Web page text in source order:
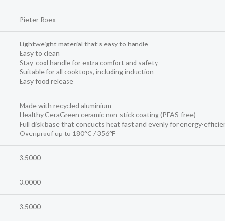
Pieter Roex
Lightweight material that’s easy to handle
Easy to clean
Stay-cool handle for extra comfort and safety
Suitable for all cooktops, including induction
Easy food release
Made with recycled aluminium
Healthy CeraGreen ceramic non-stick coating (PFAS-free)
Full disk base that conducts heat fast and evenly for energy-
Ovenproof up to 180°C / 356°F
3.5000
3.0000
3.5000